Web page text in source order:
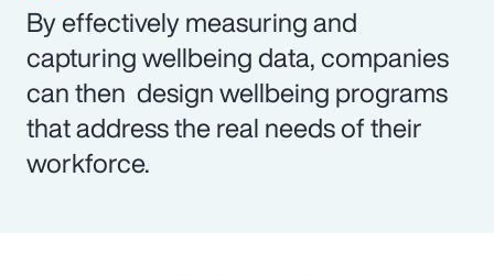
By effectively measuring and
capturing wellbeing data, companies
can then design wellbeing programs
that address the real needs of their
workforce.